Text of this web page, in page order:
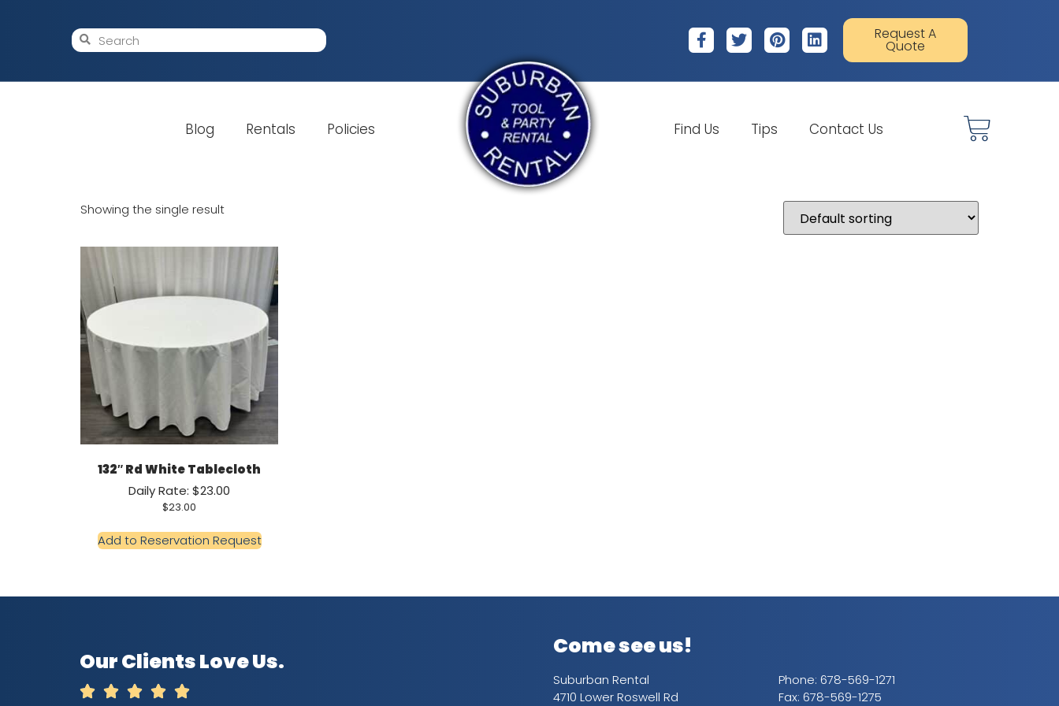
Request A
Quote
Blog Rentals Policies Find Us Tips Contact Us
Showing the single result
132″ Rd White Tablecloth
Daily Rate: $23.00
$23.00
Add to Reservation Request
Our Clients Love Us.
    
Come see us!
Suburban Rental
4710 Lower Roswell Rd
Phone: 678-569-1271
Fax: 678-569-1275